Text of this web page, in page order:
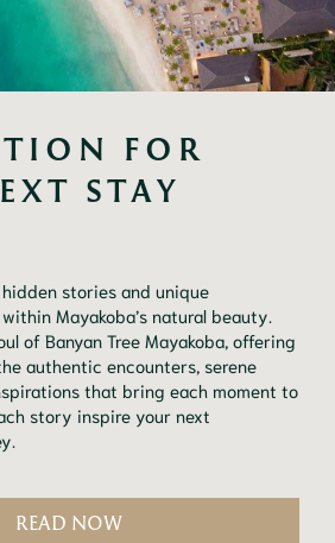
FOR
STAY
stories and unique
Mayakoba’s natural beauty.
of Banyan Tree Mayakoba, offering
authentic encounters, serene
that bring each moment to
story inspire your next
READ NOW